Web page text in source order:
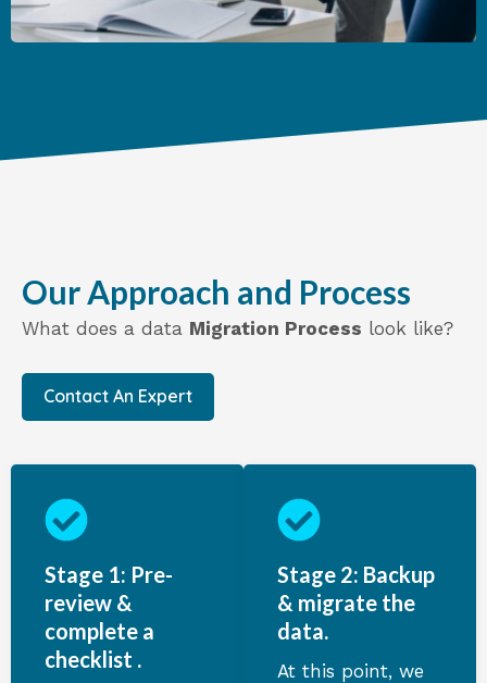
Our Approach and Process
What does a data Migration Process look like?
Contact An Expert
Stage 1: Pre-
review &
complete a
checklist .
Stage 2: Backup
& migrate the
data.
At this point, we